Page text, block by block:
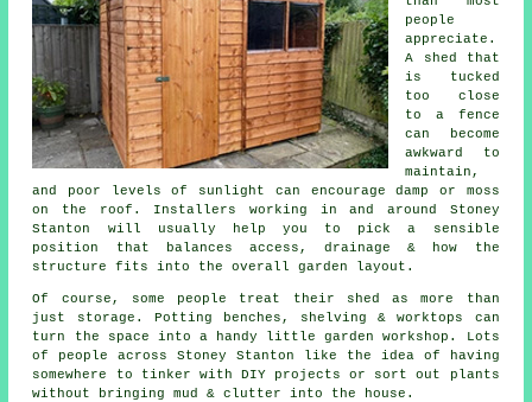
people
appreciate.
A shed that
is tucked
too close
to a fence
can become
awkward to
maintain,
and poor levels of sunlight can encourage damp or moss
on the roof. Installers working in and around Stoney
Stanton will usually help you to pick a sensible
position that balances access, drainage & how the
structure fits into the overall garden layout.
Of course, some people treat their shed as more than
just storage. Potting benches, shelving & worktops can
turn the space into a handy little garden workshop. Lots
of people across Stoney Stanton like the idea of having
somewhere to tinker with DIY projects or sort out plants
without bringing mud & clutter into the house.